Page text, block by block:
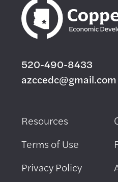
520-490-8433
azccedc@gmail.com
Resources
Terms of Use
Privacy Policy